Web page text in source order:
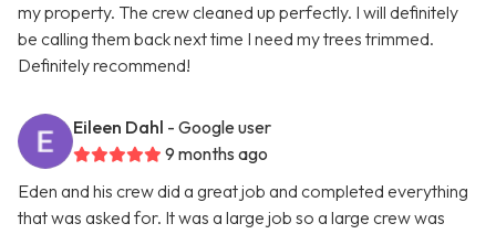
my property. The crew cleaned up perfectly. I will definitely
be calling them back next time I need my trees trimmed.
Definitely recommend!
Eileen Dahl - Google user
9 months ago
Eden and his crew did a great job and completed everything
that was asked for. It was a large job so a large crew was